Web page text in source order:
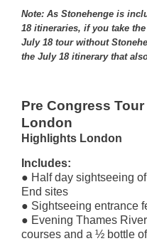
Note: As Stonehenge is
18 itineraries, if you take
July 18 tour without
the July 18 itinerary that
Pre Congress
London
Highlights London
Includes:
● Half day sightseeing
End sites
● Sightseeing entrance
● Evening Thames
courses and a ½ bottle